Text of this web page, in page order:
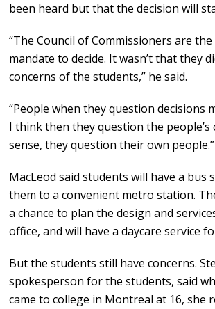
been heard but that the decision will
“The Council of Commissioners are
mandate to decide. It wasn’t that they
concerns of the students,” he said.
“People when they question decisions
I think then they question the people’s
sense, they question their own people.”
MacLeod said students will have a bus
them to a convenient metro station.
a chance to plan the design and
office, and will have a daycare service
But the students still have concerns.
spokesperson for the students, said
came to college in Montreal at 16, she